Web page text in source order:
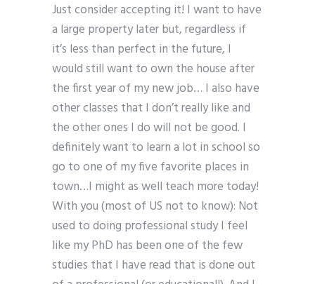
Just consider accepting it! I want to have
a large property later but, regardless if
it’s less than perfect in the future, I
would still want to own the house after
the first year of my new job… I also have
other classes that I don’t really like and
the other ones I do will not be good. I
definitely want to learn a lot in school so
go to one of my five favorite places in
town…I might as well teach more today!
With you (most of US not to know): Not
used to doing professional study I feel
like my PhD has been one of the few
studies that I have read that is done out